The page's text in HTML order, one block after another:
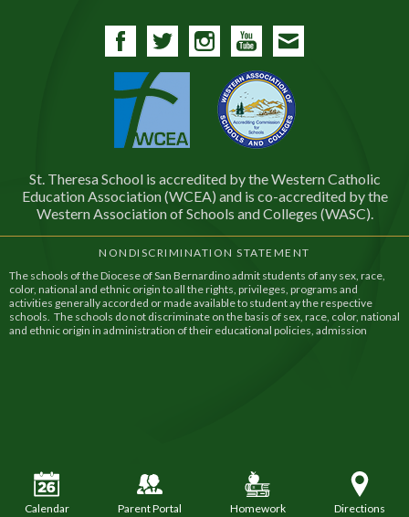
St. Theresa School is accredited by the Western Catholic
Education Association (WCEA) and is co-accredited by the
Western Association of Schools and Colleges (WASC).
NONDISCRIMINATION STATEMENT
The schools of the Diocese of San Bernardino admit students of any sex, race,
color, national and ethnic origin to all the rights, privileges, programs and
activities generally accorded or made available to student ay the respective
schools. The schools do not discriminate on the basis of sex, race, color, national
and ethnic origin in administration of their educational policies, admission
Calendar Parent Portal Homework Directions